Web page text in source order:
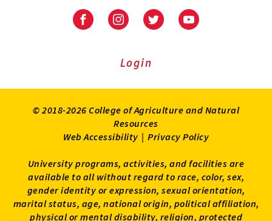
University
Extension
University
Extension
on
UniversityUniversity
Login
© 2018-2026 College of Agriculture and Natural
Resources
Web Accessibility | Privacy Policy
University programs, activities, and facilities are
available to all without regard to race, color, sex,
gender identity or expression, sexual orientation,
marital status, age, national origin, political affiliation,
physical or mental disability, religion, protected